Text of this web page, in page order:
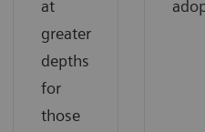
at
greater
depths
for
those